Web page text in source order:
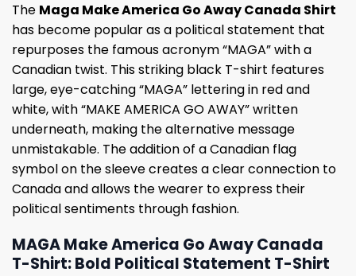
The Maga Make America Go Away Canada Shirt
has become popular as a political statement that
repurposes the famous acronym “MAGA” with a
Canadian twist. This striking black T-shirt features
large, eye-catching “MAGA” lettering in red and
white, with “MAKE AMERICA GO AWAY” written
underneath, making the alternative message
unmistakable. The addition of a Canadian flag
symbol on the sleeve creates a clear connection to
Canada and allows the wearer to express their
political sentiments through fashion.
MAGA Make America Go Away Canada
T-Shirt: Bold Political Statement T-Shirt